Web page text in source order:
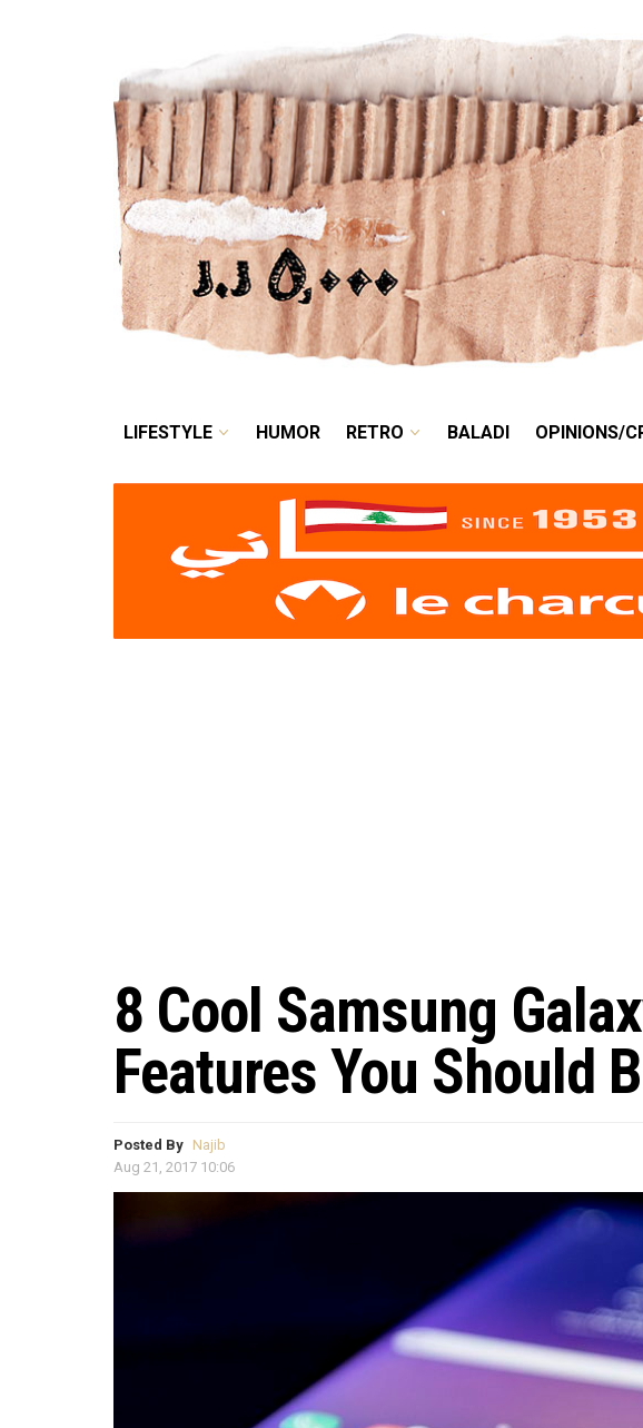
LIFESTYLE HUMOR BALADI
LIFESTYLE HUMOR RETRO BALADI OPINIONS/
8 Cool Samsung
Features You Should
Posted By Najib
Aug 21, 2017 10:06